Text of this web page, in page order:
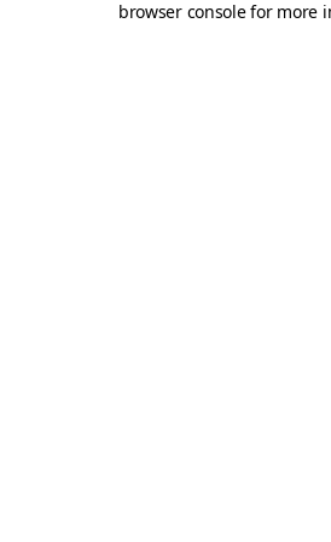
browser console for more